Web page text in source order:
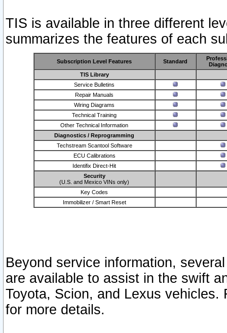
TIS is available in three different
summarizes the features of each
Subscription Level Features Standard
TIS Library
Service Bulletins
Repair Manuals
Wiring Diagrams
Technical Training
Other Technical Information
Diagnostics / Reprogramming
Techstream Scantool Software
ECU Calibrations
Identifix Direct-Hit
Security
(U.S. and Mexico VINs only)
Key Codes
Immobilizer / Smart Reset
Beyond service information,
are available to assist in the swift
Toyota, Scion, and Lexus vehicles.
for more details.